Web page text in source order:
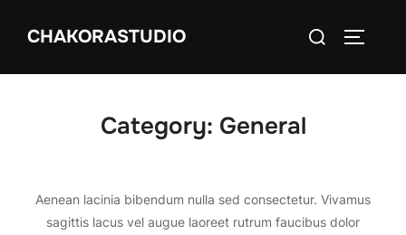
CHAKORASTUDIO
Search
Category: General
Aenean lacinia bibendum nulla sed consectetur. Vivamus
sagittis lacus vel augue laoreet rutrum faucibus dolor